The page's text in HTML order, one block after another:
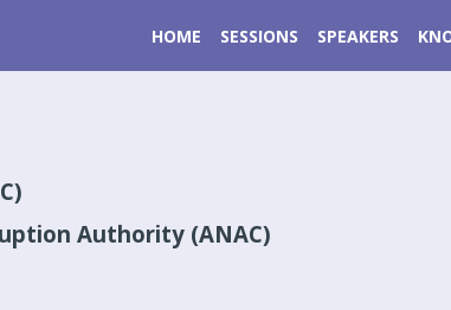
HOME SESSIONS SPEAKERS
Authority (ANAC)